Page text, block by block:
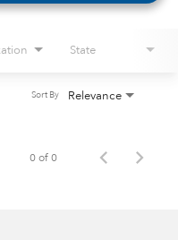
State
Relevance
Sort By
0 of 0